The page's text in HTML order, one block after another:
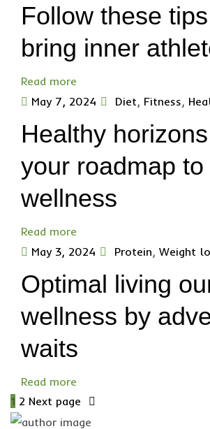
Follow these
bring inner
Read more
May 7, 2024
Diet, Fitness,
Healthy
your roadmap to
wellness
Read more
May 3, 2024
Protein,Weight
Optimal living
wellness by
waits
Read more
1 2 Next page